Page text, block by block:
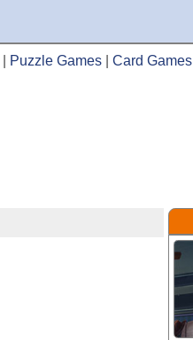
Puzzle Games Card Games